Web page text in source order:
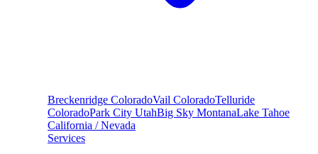
Breckenridge ColoradoVail ColoradoTelluride
ColoradoPark City UtahBig Sky MontanaLake Tahoe
California / Nevada
Services